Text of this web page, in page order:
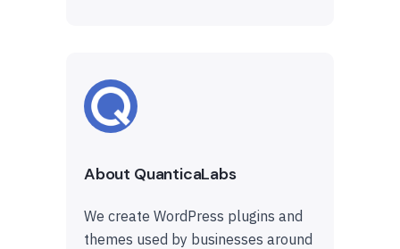
About QuanticaLabs
We create WordPress plugins and
themes used by businesses around